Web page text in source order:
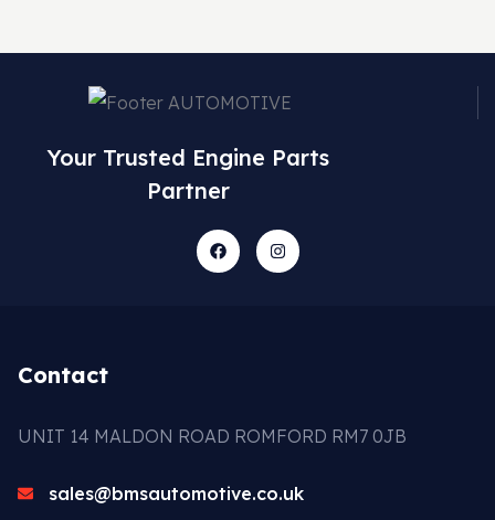
Your Trusted Engine Parts
Partner
Contact
UNIT 14 MALDON ROAD ROMFORD RM7 0JB
sales@bmsautomotive.co.uk